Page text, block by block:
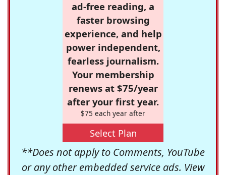
ad-free reading, a
faster browsing
experience, and help
power independent,
fearless journalism.
Your membership
renews at $75/year
after your first year.
$75 each year after
Select Plan
**Does not apply to Comments, YouTube
or any other embedded service ads. View